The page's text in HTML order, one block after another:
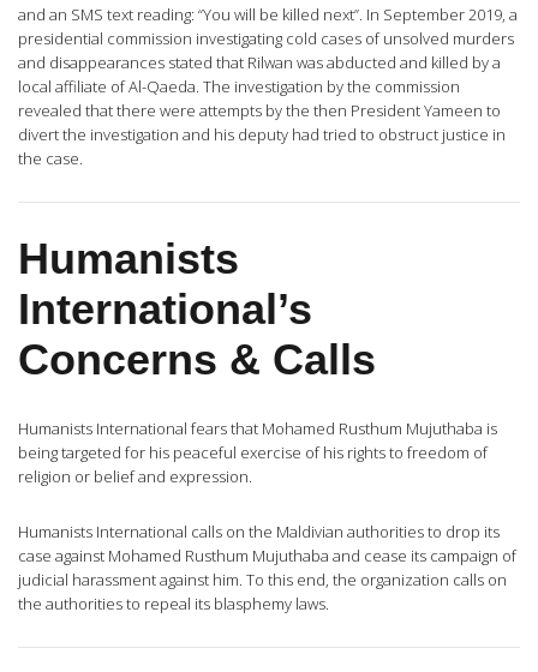
and an SMS text reading: “You will be killed next”. In September 2019, a
presidential commission investigating cold cases of unsolved murders
and disappearances stated that Rilwan was abducted and killed by a
local affiliate of Al-Qaeda. The investigation by the commission
revealed that there were attempts by the then President Yameen to
divert the investigation and his deputy had tried to obstruct justice in
the case.
Humanists
International’s
Concerns & Calls
Humanists International fears that Mohamed Rusthum Mujuthaba is
being targeted for his peaceful exercise of his rights to freedom of
religion or belief and expression.
Humanists International calls on the Maldivian authorities to drop its
case against Mohamed Rusthum Mujuthaba and cease its campaign of
judicial harassment against him. To this end, the organization calls on
the authorities to repeal its blasphemy laws.